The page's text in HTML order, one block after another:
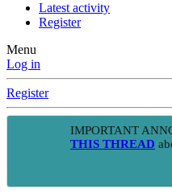
Latest activity
Register
Menu
Log in
Register
IMPORTANT
THIS THREAD